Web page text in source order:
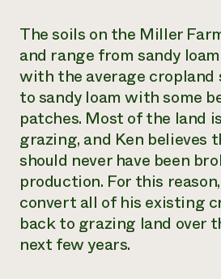
The soils on the Miller
and range from sandy
with the average cropland
to sandy loam with some
patches. Most of the land
grazing, and Ken believes
should never have been
production. For this
convert all of his existing
back to grazing land over
next few years.